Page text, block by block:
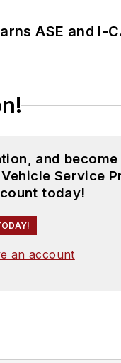
ASE and I-
and become
Service
today!
an account